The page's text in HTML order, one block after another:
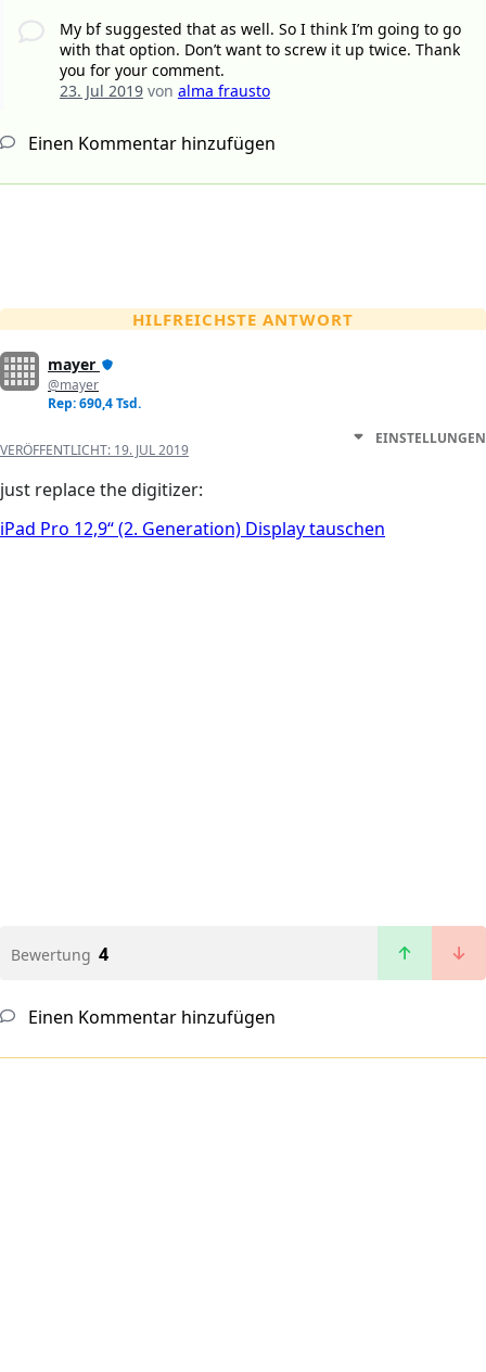
My bf suggested that as well. So I think I’m going to go
with that option. Don’t want to screw it up twice. Thank
you for your comment.
23. Jul 2019von alma frausto
Einen Kommentar hinzufügen
HILFREICHSTE ANTWORT
mayer
@mayer
Rep: 690,4 Tsd.
VERÖFFENTLICHT: 19. JUL 2019
EINSTELLUNGEN
just replace the digitizer:
iPad Pro 12,9“ (2. Generation) Display tauschen
Bewertung 4
Einen Kommentar hinzufügen